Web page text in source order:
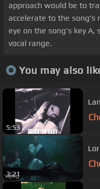
approach would be to
accelerate to the song's
eye on the song's key
vocal range.
You may also
5:53
3:21